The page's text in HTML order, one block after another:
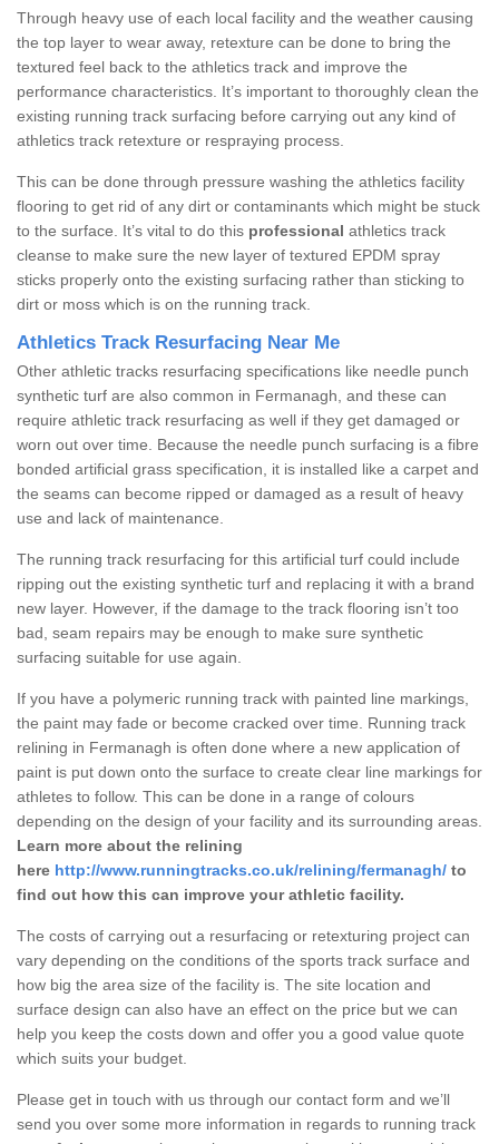
Through heavy use of each local facility and the weather causing
the top layer to wear away, retexture can be done to bring the
textured feel back to the athletics track and improve the
performance characteristics. It’s important to thoroughly clean the
existing running track surfacing before carrying out any kind of
athletics track retexture or respraying process.
This can be done through pressure washing the athletics facility
flooring to get rid of any dirt or contaminants which might be stuck
to the surface. It’s vital to do this professional athletics track
cleanse to make sure the new layer of textured EPDM spray
sticks properly onto the existing surfacing rather than sticking to
dirt or moss which is on the running track.
Athletics Track Resurfacing Near Me
Other athletic tracks resurfacing specifications like needle punch
synthetic turf are also common in Fermanagh, and these can
require athletic track resurfacing as well if they get damaged or
worn out over time. Because the needle punch surfacing is a fibre
bonded artificial grass specification, it is installed like a carpet and
the seams can become ripped or damaged as a result of heavy
use and lack of maintenance.
The running track resurfacing for this artificial turf could include
ripping out the existing synthetic turf and replacing it with a brand
new layer. However, if the damage to the track flooring isn’t too
bad, seam repairs may be enough to make sure synthetic
surfacing suitable for use again.
If you have a polymeric running track with painted line markings,
the paint may fade or become cracked over time. Running track
relining in Fermanagh is often done where a new application of
paint is put down onto the surface to create clear line markings for
athletes to follow. This can be done in a range of colours
depending on the design of your facility and its surrounding areas.
Learn more about the relining
here http://www.runningtracks.co.uk/relining/fermanagh/ to
find out how this can improve your athletic facility.
The costs of carrying out a resurfacing or retexturing project can
vary depending on the conditions of the sports track surface and
how big the area size of the facility is. The site location and
surface design can also have an effect on the price but we can
help you keep the costs down and offer you a good value quote
which suits your budget.
Please get in touch with us through our contact form and we’ll
send you over some more information in regards to running track